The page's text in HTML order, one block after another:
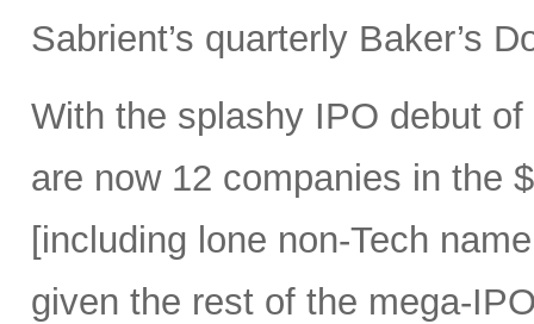
Sabrient’s quarterly Baker’s
With the splashy IPO debut
are now 12 companies in the
[including lone non-Tech
given the rest of the mega-